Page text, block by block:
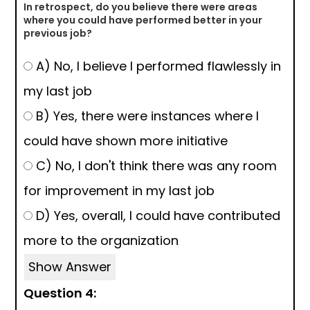
In retrospect, do you believe there were areas
where you could have performed better in your
previous job?
A) No, I believe I performed flawlessly in
my last job
B) Yes, there were instances where I
could have shown more initiative
C) No, I don't think there was any room
for improvement in my last job
D) Yes, overall, I could have contributed
more to the organization
Show Answer
Question 4: